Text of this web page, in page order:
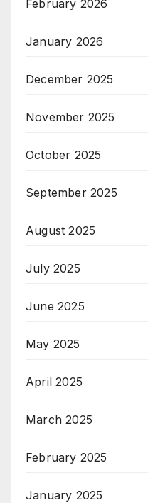
February 2026
January 2026
December 2025
November 2025
October 2025
September 2025
August 2025
July 2025
June 2025
May 2025
April 2025
March 2025
February 2025
January 2025